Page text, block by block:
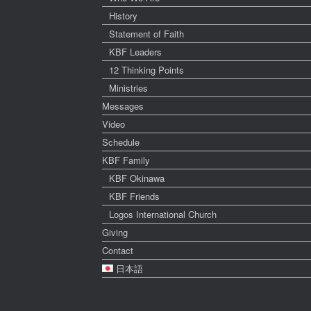
History
Statement of Faith
KBF Leaders
12 Thinking Points
Ministries
Messages
Video
Schedule
KBF Family
KBF Okinawa
KBF Friends
Logos International Church
Giving
Contact
日本語